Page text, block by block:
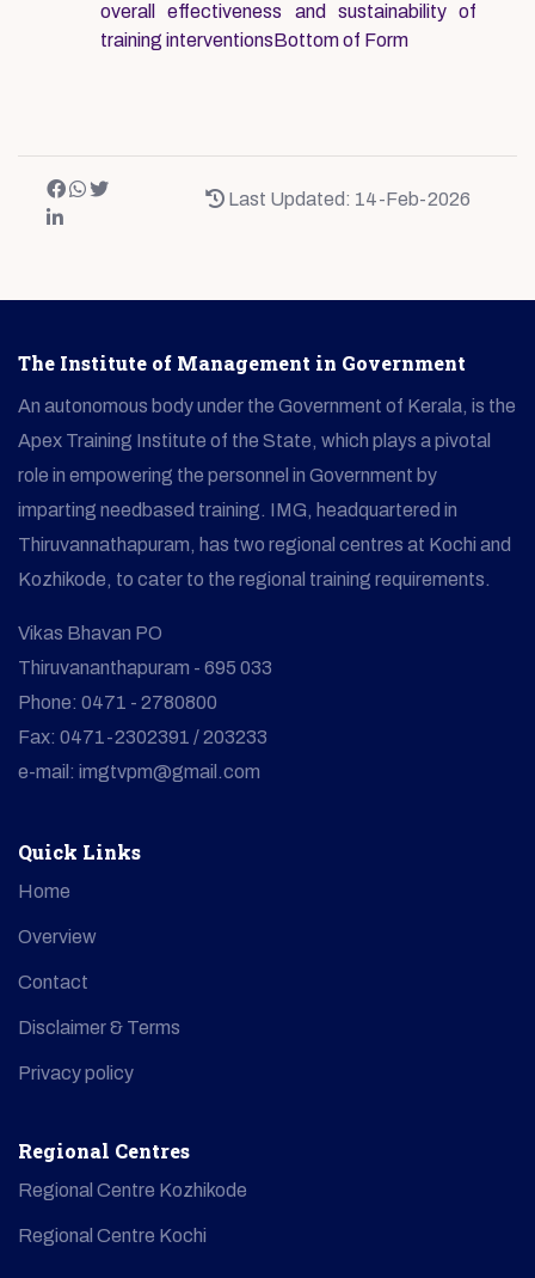
overall effectiveness and sustainability of
training interventionsBottom of Form
Last Updated: 14-Feb-2026
The Institute of Management in Government
An autonomous body under the Government of Kerala, is the
Apex Training Institute of the State, which plays a pivotal
role in empowering the personnel in Government by
imparting needbased training. IMG, headquartered in
Thiruvannathapuram, has two regional centres at Kochi and
Kozhikode, to cater to the regional training requirements.
Vikas Bhavan PO
Thiruvananthapuram - 695 033
Phone: 0471 - 2780800
Fax: 0471-2302391 / 203233
e-mail: imgtvpm@gmail.com
Quick Links
Home
Overview
Contact
Disclaimer & Terms
Privacy policy
Regional Centres
Regional Centre Kozhikode
Regional Centre Kochi